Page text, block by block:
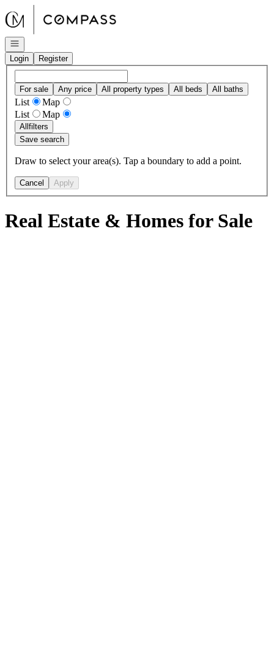
Go to: Homepage
Open navigation
Login
Register
For sale Any price All property types All beds All baths
List
Map
List
Map
Allfilters
Save search
Draw to select your area(s). Tap a boundary to add a point.
Cancel Apply
Real Estate & Homes for Sale